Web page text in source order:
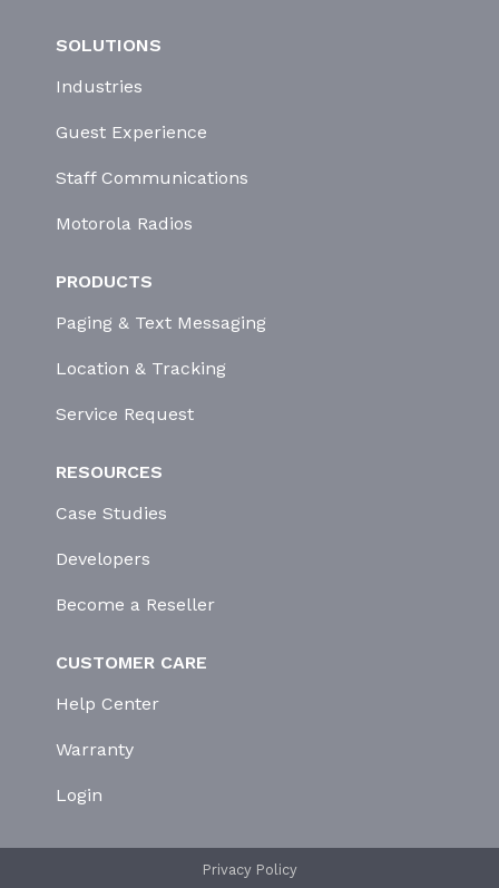
SOLUTIONS
Industries
Guest Experience
Staff Communications
Motorola Radios
PRODUCTS
Paging & Text Messaging
Location & Tracking
Service Request
RESOURCES
Case Studies
Developers
Become a Reseller
CUSTOMER CARE
Help Center
Warranty
Login
Privacy Policy